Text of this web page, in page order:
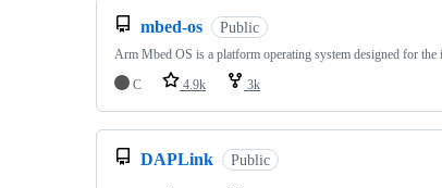
mbed-os Public
Arm Mbed OS is a platform operating system designed for the
C
4.9k 3k
DAPLink Public